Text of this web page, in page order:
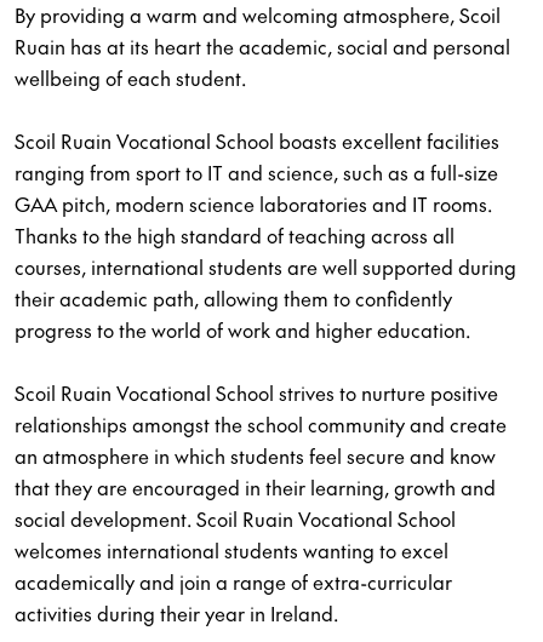
By providing a warm and welcoming atmosphere, Scoil
Ruain has at its heart the academic, social and personal
wellbeing of each student.
Scoil Ruain Vocational School boasts excellent facilities
ranging from sport to IT and science, such as a full-size
GAA pitch, modern science laboratories and IT rooms.
Thanks to the high standard of teaching across all
courses, international students are well supported during
their academic path, allowing them to confidently
progress to the world of work and higher education.
Scoil Ruain Vocational School strives to nurture positive
relationships amongst the school community and create
an atmosphere in which students feel secure and know
that they are encouraged in their learning, growth and
social development. Scoil Ruain Vocational School
welcomes international students wanting to excel
academically and join a range of extra-curricular
activities during their year in Ireland.